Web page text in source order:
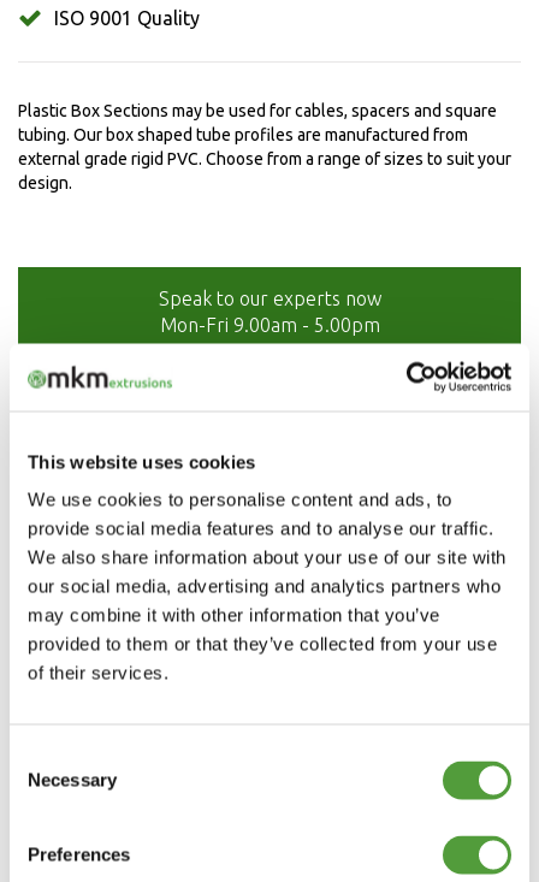
This website uses cookies
We use cookies to personalise content and ads, to
provide social media features and to analyse our traffic.
We also share information about your use of our site with
our social media, advertising and analytics partners who
may combine it with other information that you’ve
provided to them or that they’ve collected from your use
of their services.
Selection
Necessary
Preferences
ISO 9001 Quality
Plastic Box Sections may be used for cables, spacers and square
tubing. Our box shaped tube profiles are manufactured from
external grade rigid PVC. Choose from a range of sizes to suit your
design.
Speak to our experts now
Mon-Fri 9.00am - 5.00pm
01208 873566